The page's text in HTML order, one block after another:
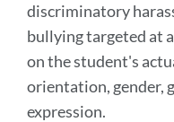
discriminatory
bullying targeted at
on the student's
orientation, gender,
expression.